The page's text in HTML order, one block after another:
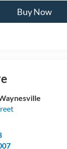
Buy Now